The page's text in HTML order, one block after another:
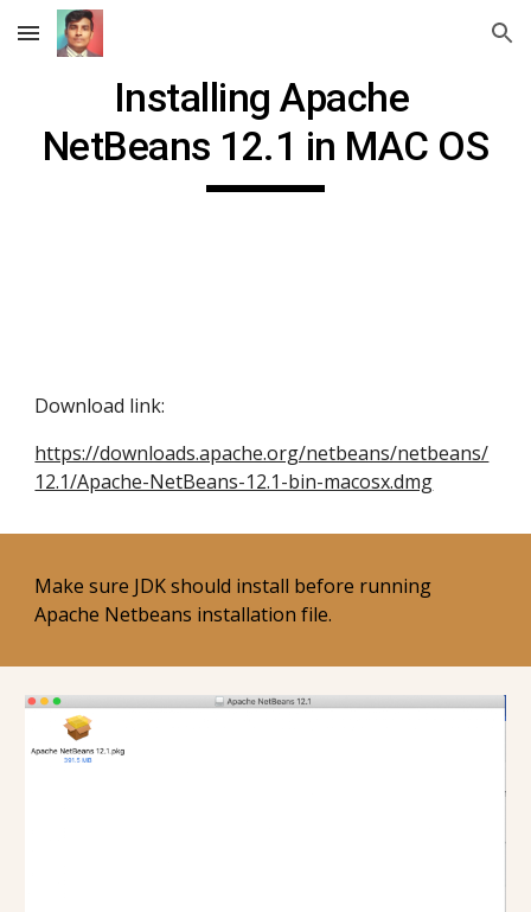
Skip to main content Skip to navigation
Installing Apache
NetBeans 12.1 in MAC OS
Download link:
https://downloads.apache.org/netbeans/netbeans/
12.1/Apache-NetBeans-12.1-bin-macosx.dmg
Make sure JDK should install before running
Apache Netbeans installation file.